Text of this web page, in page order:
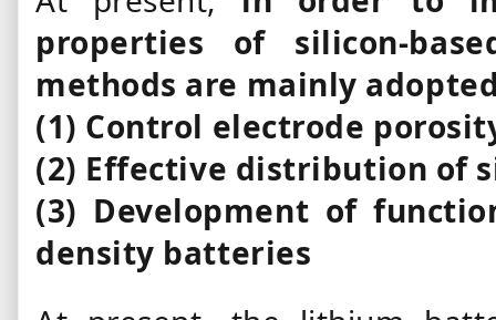
properties of silicon-
methods are mainly
(1) Control electrode
(2) Effective distribution of
(3) Development of
density batteries